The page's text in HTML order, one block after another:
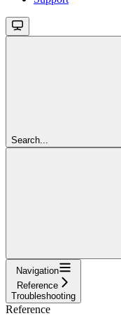
Search...
Navigation
Reference
Troubleshooting
Reference